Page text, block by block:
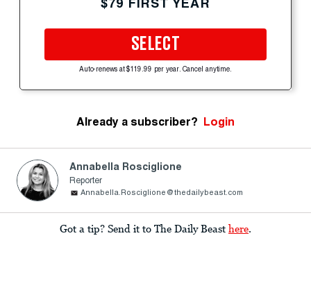
$79 FIRST YEAR
SELECT
Auto-renews at $119.99 per year. Cancel anytime.
Already a subscriber? Login
Annabella Rosciglione
Reporter
Annabella.Rosciglione@thedailybeast.com
Got a tip? Send it to The Daily Beast here.